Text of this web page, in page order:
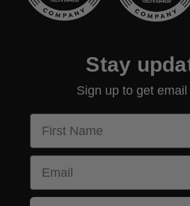
Stay
Sign up to get
First Name
Email